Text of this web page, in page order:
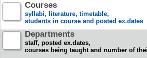
Courses
syllabi, literature, timetable,
students in course and posted ex.dates
Departments
staff, posted ex.dates,
courses being taught and number of